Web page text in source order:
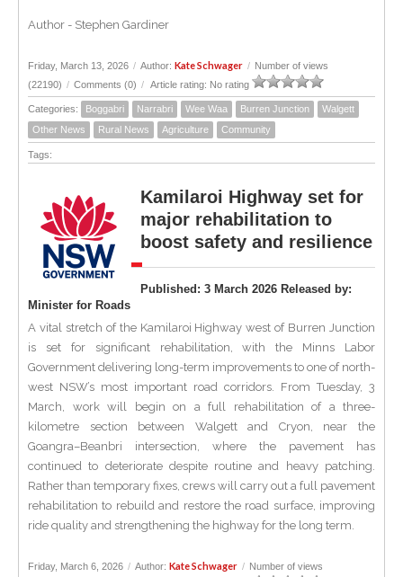
Author - Stephen Gardiner
Friday, March 13, 2026 / Author: Kate Schwager / Number of views
(22190) / Comments (0) / Article rating: No rating
Categories: Boggabri Narrabri Wee Waa Burren Junction
Walgett
Other News
Rural News Agriculture Community
Tags:
Kamilaroi Highway set for
major rehabilitation to
boost safety and resilience
Published: 3 March 2026 Released by:
Minister for Roads
A vital stretch of the Kamilaroi Highway west of Burren Junction
is set for significant rehabilitation, with the Minns Labor
Government delivering long-term improvements to one of north-
west NSW’s most important road corridors. From Tuesday, 3
March, work will begin on a full rehabilitation of a three-
kilometre section between Walgett and Cryon, near the
Goangra–Beanbri intersection, where the pavement has
continued to deteriorate despite routine and heavy patching.
Rather than temporary fixes, crews will carry out a full pavement
rehabilitation to rebuild and restore the road surface, improving
ride quality and strengthening the highway for the long term.
Friday, March 6, 2026 / Author: Kate Schwager / Number of views